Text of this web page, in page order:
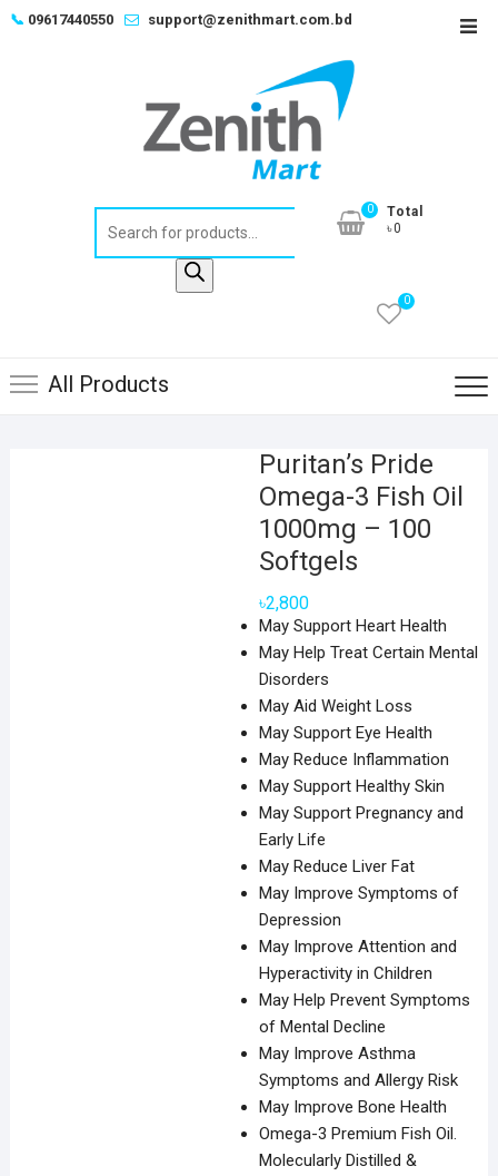
Skip📞 09617440550 support@zenithmart.com.bd
0
Total
৳0
0
All Products
Puritan’s Pride
Omega-3 Fish Oil
1000mg – 100
Softgels
৳2,800
May Support Heart Health
May Help Treat Certain Mental
Disorders
May Aid Weight Loss
May Support Eye Health
May Reduce Inflammation
May Support Healthy Skin
May Support Pregnancy and
Early Life
May Reduce Liver Fat
May Improve Symptoms of
Depression
May Improve Attention and
Hyperactivity in Children
May Help Prevent Symptoms
of Mental Decline
May Improve Asthma
Symptoms and Allergy Risk
May Improve Bone Health
Omega-3 Premium Fish Oil.
Molecularly Distilled &